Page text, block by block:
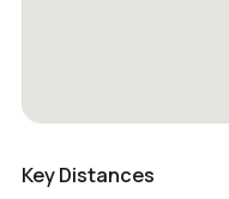
Key Distances